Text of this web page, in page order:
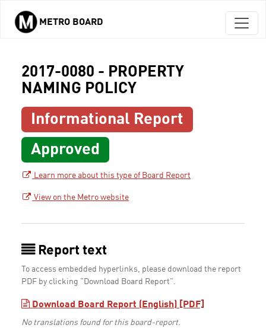
Skip to main content
METRO BOARD
2017-0080 - PROPERTY
NAMING POLICY
Informational Report
Approved
Learn more about this type of Board Report
View on the Metro website
Report text
To access embedded hyperlinks, please download the report
PDF by clicking "Download Board Report".
Download Board Report (English) [PDF]
No translations found for this board-report.